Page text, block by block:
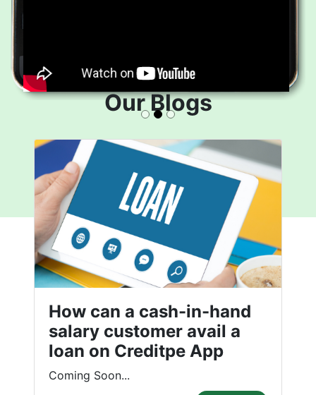
Our Blogs
How can a cash-in-hand
salary customer avail a
loan on Creditpe App
Coming Soon...